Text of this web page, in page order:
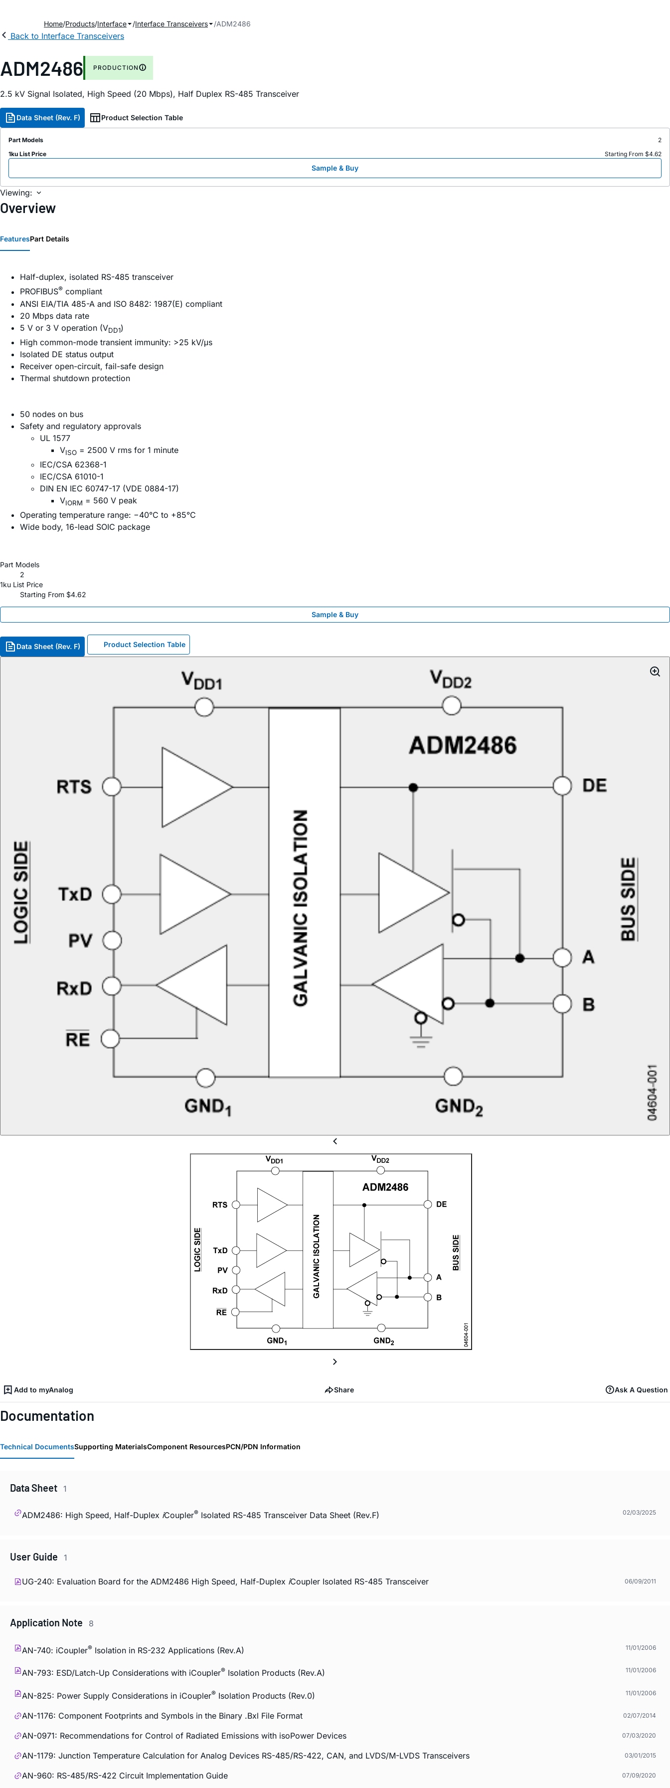
Home Products Interface Interface Transceivers ADM2486
Back to Interface Transceivers
ADM2486 PRODUCTION
2.5 kV Signal Isolated, High Speed (20 Mbps), Half Duplex RS-485 Transceiver
Data Sheet (Rev. F) Product Selection Table
Part Models
2
1ku List Price
Starting From $4.62
Sample & Buy
Viewing:
Overview
FeaturesPart Details
Half-duplex, isolated RS-485 transceiver
PROFIBUS® compliant
ANSI EIA/TIA 485-A and ISO 8482: 1987(E) compliant
20 Mbps data rate
5 V or 3 V operation (VDD1)
High common-mode transient immunity: >25 kV/μs
Isolated DE status output
Receiver open-circuit, fail-safe design
Thermal shutdown protection
50 nodes on bus
Safety and regulatory approvals
UL 1577
VISO = 2500 V rms for 1 minute
IEC/CSA 62368-1
IEC/CSA 61010-1
DIN EN IEC 60747-17 (VDE 0884-17)
VIORM = 560 V peak
Operating temperature range: −40°C to +85°C
Wide body, 16-lead SOIC package
Part Models
2
1ku List Price
Starting From $4.62
Sample & Buy
Data Sheet (Rev. F) Product Selection Table
Add to myAnalog Share Ask A Question
Documentation
Technical DocumentsSupporting MaterialsComponent ResourcesPCN/PDN Information
Data Sheet 1
ADM2486: High Speed, Half-Duplex iCoupler® Isolated RS-485 Transceiver Data Sheet (Rev.F) 02/03/2025
User Guide 1
UG-240: Evaluation Board for the ADM2486 High Speed, Half-Duplex iCoupler Isolated RS-485 Transceiver 06/09/2011
Application Note 8
AN-740: iCoupler® Isolation in RS-232 Applications (Rev.A) 11/01/2006
AN-793: ESD/Latch-Up Considerations with iCoupler® Isolation Products (Rev.A) 11/01/2006
AN-825: Power Supply Considerations in iCoupler® Isolation Products (Rev.0) 11/01/2006
AN-1176: Component Footprints and Symbols in the Binary .Bxl File Format 02/07/2014
AN-0971: Recommendations for Control of Radiated Emissions with isoPower Devices 07/03/2020
AN-1179: Junction Temperature Calculation for Analog Devices RS-485/RS-422, CAN, and LVDS/M-LVDS Transceivers 03/01/2015
AN-960: RS-485/RS-422 Circuit Implementation Guide 07/09/2020